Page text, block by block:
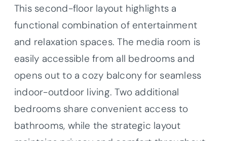
This second-floor layout highlights a
functional combination of entertainment
and relaxation spaces. The media room is
easily accessible from all bedrooms and
opens out to a cozy balcony for seamless
indoor-outdoor living. Two additional
bedrooms share convenient access to
bathrooms, while the strategic layout